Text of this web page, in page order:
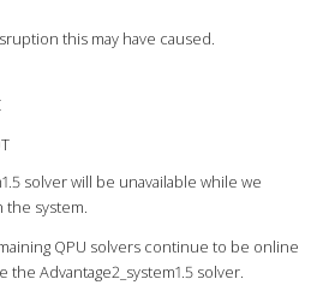
this may have caused.
solver will be unavailable while we
the system.
QPU solvers continue to be online
Advantage2_system1.5 solver.